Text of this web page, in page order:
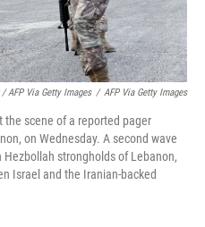
AFP Via Getty Images / AFP Via Getty Images
the scene of a reported pager
on Wednesday. A second wave
strongholds of Lebanon,
Israel and the Iranian-backed